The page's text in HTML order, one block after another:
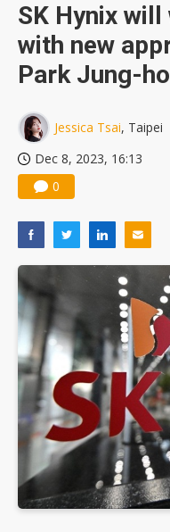
SK Hynix
with new
Park Jung-
Jessica Tsai, Taipei
Dec 8, 2023, 16:13
0